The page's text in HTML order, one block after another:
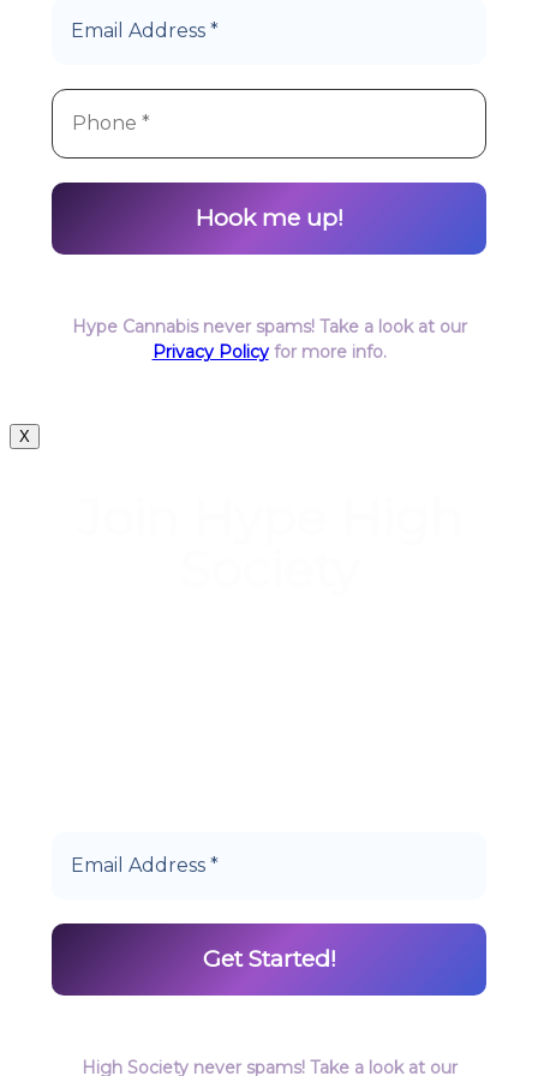
Hype Cannabis never spams! Take a look at our
Privacy Policyfor more info.
X
High Society never spams! Take a look at our